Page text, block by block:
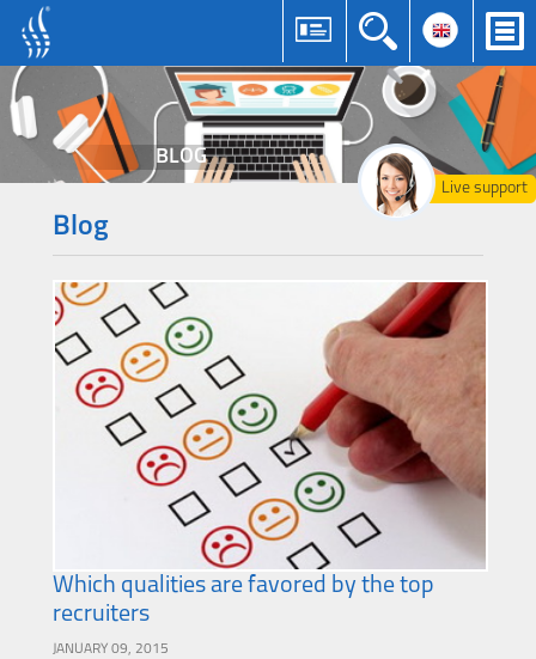
Live support
BLOG
Blog
Which qualities are favored by the top
recruiters
JANUARY 09, 2015